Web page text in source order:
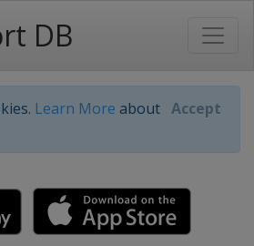
DB
Learn More about Accept